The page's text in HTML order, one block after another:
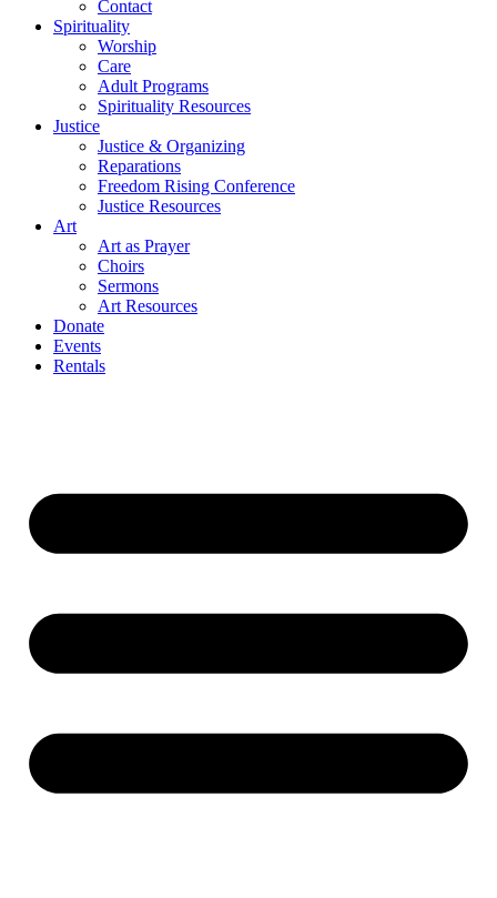
Contact
Spirituality
Worship
Care
Adult Programs
Spirituality Resources
Justice
Justice & Organizing
Reparations
Freedom Rising Conference
Justice Resources
Art
Art as Prayer
Choirs
Sermons
Art Resources
Donate
Events
Rentals